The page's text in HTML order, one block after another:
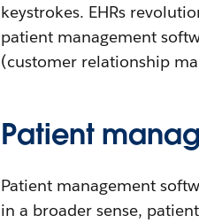
keystrokes. EHRs
patient management
(customer relationship
Patient
Patient management
in a broader sense,